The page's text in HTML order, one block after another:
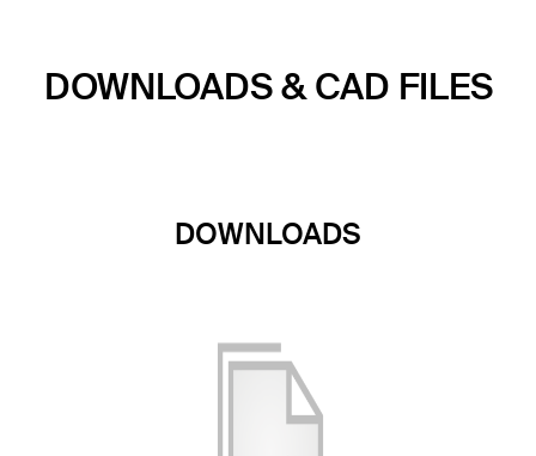
DOWNLOADS & CAD FILES
DOWNLOADS